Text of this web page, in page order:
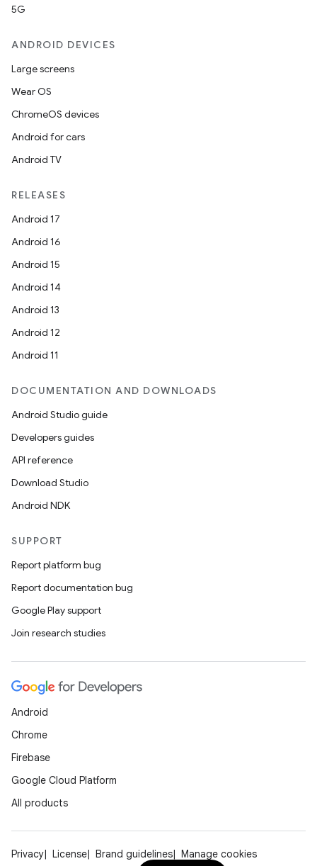
5G
ANDROID DEVICES
Large screens
Wear OS
ChromeOS devices
Android for cars
Android TV
RELEASES
Android 17
Android 16
Android 15
Android 14
Android 13
Android 12
Android 11
DOCUMENTATION AND DOWNLOADS
Android Studio guide
Developers guides
API reference
Download Studio
Android NDK
SUPPORT
Report platform bug
Report documentation bug
Google Play support
Join research studies
Android
Chrome
Firebase
Google Cloud Platform
All products
Privacy License Brand guidelines Manage cookies